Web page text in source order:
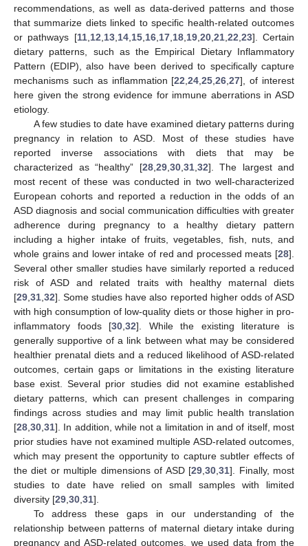
recommendations, as well as data-derived patterns and those
that summarize diets linked to specific health-related outcomes
or pathways [11, 12 13, 14, 15, 16, 17, 18, 19, 20, 21, 22 23]. Certain
dietary patterns, such as the Empirical Dietary Inflammatory
Pattern (EDIP), also have been derived to specifically capture
mechanisms such as inflammation [22 ,24 ,25 ,26 ,27], of interest
here given the strong evidence for immune aberrations in ASD
etiology.
A few studies to date have examined dietary patterns during
pregnancy in relation to ASD. Most of these studies have
reported inverse associations with diets that may be
characterized as “healthy” [28, 29, 30, 31, 32]. The largest and
most recent of these was conducted in two well-characterized
European cohorts and reported a reduction in the odds of an
ASD diagnosis and social communication difficulties with greater
adherence during pregnancy to a healthy dietary pattern
including a higher intake of fruits, vegetables, fish, nuts, and
whole grains and lower intake of red and processed meats [28].
Several other smaller studies have similarly reported a reduced
risk of ASD and related traits with healthy maternal diets
[29 31 32]. Some studies have also reported higher odds of ASD
with high consumption of low-quality diets or those higher in pro-
inflammatory foods [30 ,32]. While the existing literature is
generally supportive of a link between what may be considered
healthier prenatal diets and a reduced likelihood of ASD-related
outcomes, certain gaps or limitations in the existing literature
base exist. Several prior studies did not examine established
dietary patterns, which can present challenges in comparing
findings across studies and may limit public health translation
[28 30 31]. In addition, while not a limitation in and of itself, most
prior studies have not examined multiple ASD-related outcomes,
which may present the opportunity to capture subtler effects of
the diet or multiple dimensions of ASD [29 ,30 ,31]. Finally, most
studies to date have relied on small samples with limited
diversity [29 30 31].
To address these gaps in our understanding of the
relationship between patterns of maternal dietary intake during
pregnancy and ASD-related outcomes, we used data from the